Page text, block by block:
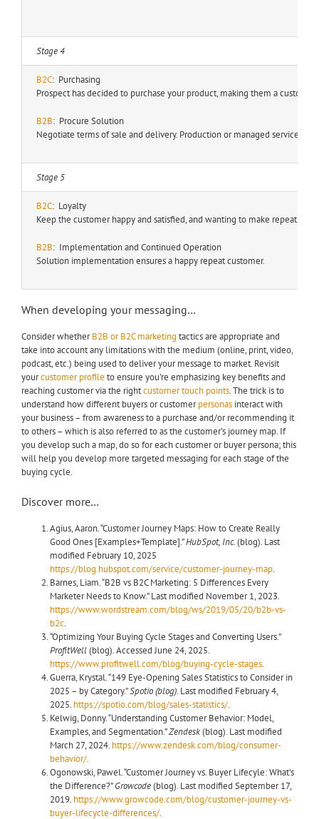
Stage 4
B2C: Purchasing
Prospect has decided to purchase your product, making them a customer.
B2B: Procure Solution
Negotiate terms of sale and delivery. Production or managed service
Stage 5
B2C: Loyalty
Keep the customer happy and satisfied, and wanting to make repeat
B2B: Implementation and Continued Operation
Solution implementation ensures a happy repeat customer.
When developing your messaging…
Consider whetherB2B or B2C marketing tactics are appropriate and
take into account any limitations with the medium (online, print, video,
podcast, etc.) being used to deliver your message to market. Revisit
yourcustomer profile to ensure you’re emphasizing key benefits and
reaching customer via the rightcustomer touch points. The trick is to
understand how different buyers or customerpersonas interact with
your business – from awareness to a purchase and/or recommending it
to others – which is also referred to as the customer’s journey map. If
you develop such a map, do so for each customer or buyer persona; this
will help you develop more targeted messaging for each stage of the
buying cycle.
Discover more…
Agius, Aaron. “Customer Journey Maps: How to Create Really
Good Ones [Examples+Template].”HubSpot, Inc.(blog). Last
modified February 10, 2025
https://blog.hubspot.com/service/customer-journey-map.
Barnes, Liam. “B2B vs B2C Marketing: 5 Differences Every
Marketer Needs to Know.” Last modified November 1, 2023.
https://www.wordstream.com/blog/ws/2019/05/20/b2b-vs-
b2c.
“Optimizing Your Buying Cycle Stages and Converting Users.”
ProfitWell(blog). Accessed June 24, 2025.
https://www.profitwell.com/blog/buying-cycle-stages.
Guerra, Krystal. “149 Eye-Opening Sales Statistics to Consider in
2025 – by Category.”Spotio (blog). Last modified February 4,
2025. https://spotio.com/blog/sales-statistics/.
Kelwig, Donny. “Understanding Customer Behavior: Model,
Examples, and Segmentation.”Zendesk(blog). Last modified
March 27, 2024. https://www.zendesk.com/blog/consumer-
behavior/.
Ogonowski, Pawel. “Customer Journey vs. Buyer Lifecyle: What’s
the Difference?”Growcode(blog). Last modified September 17,
2019. https://www.growcode.com/blog/customer-journey-vs-
buyer-lifecycle-differences/.